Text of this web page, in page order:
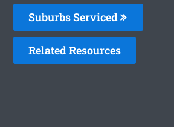
Suburbs Serviced
Related Resources